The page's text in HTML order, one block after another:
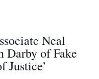
Neal
Darby of Fake
Justice’